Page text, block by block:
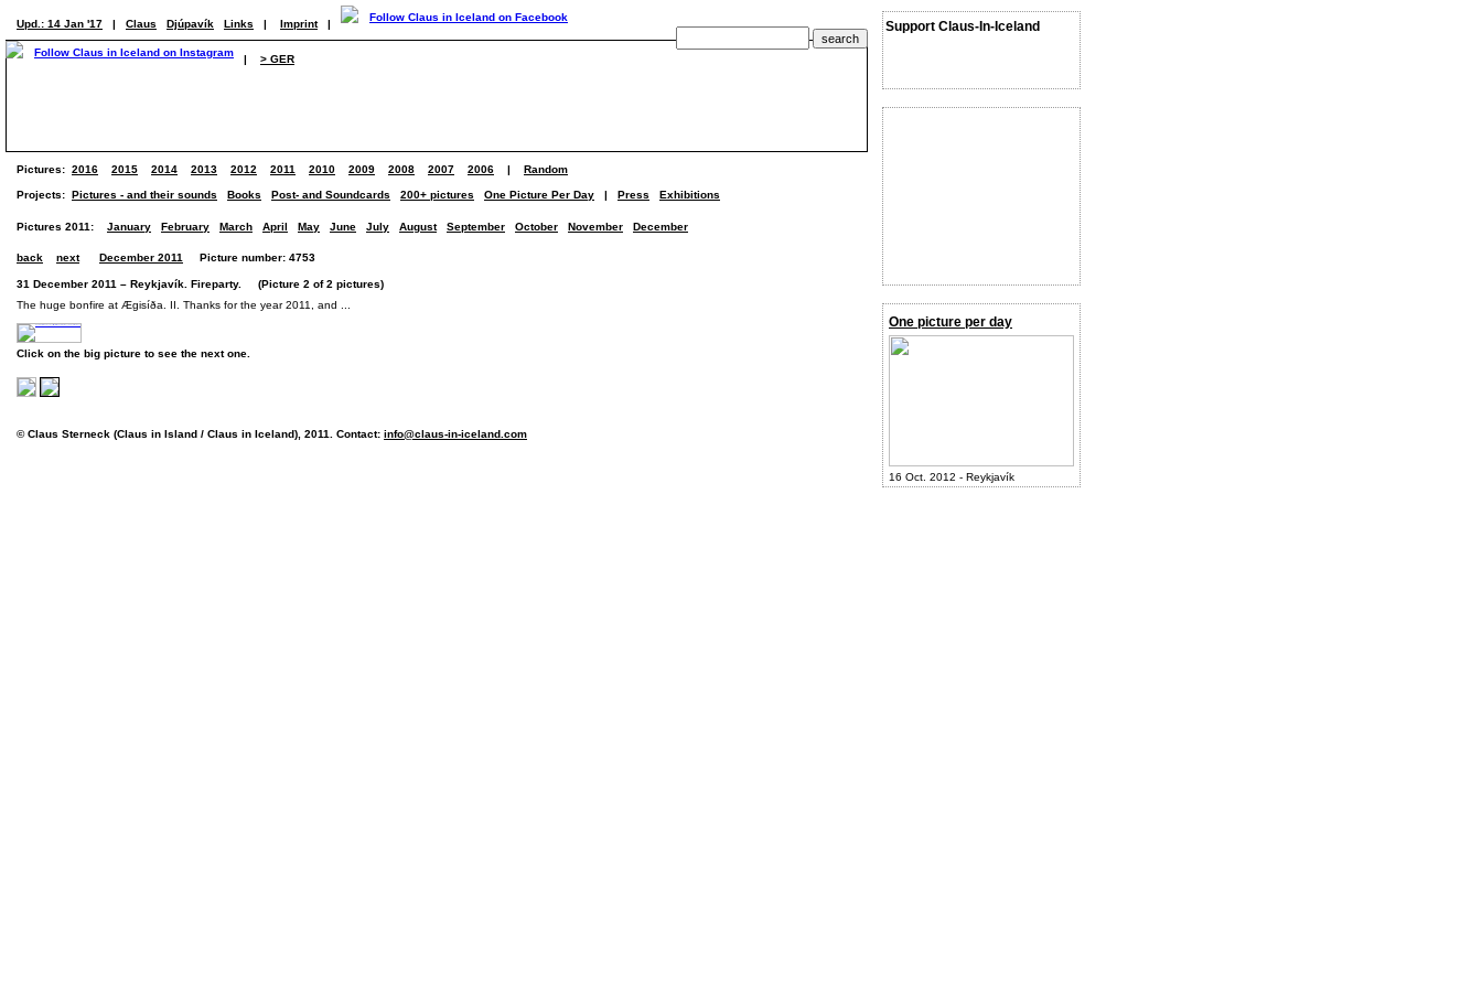
Support Claus-In-Iceland
One picture per day
16 Oct. 2012 - Reykjavík
Upd.: 14 Jan '17 | Claus Djúpavík Links | Imprint |
| > GER
Pictures: 2016 2015 2014 2013 2012 2011 2010 2009 2008 2007 2006 | Random
Projects: Pictures - and their sounds Books Post- and Soundcards 200+ pictures One Picture Per Day | Press Exhibitions
Pictures 2011: January February March April May June July August September October November December
back next December 2011 Picture number: 4753
31 December 2011 – Reykjavík. Fireparty. (Picture 2 of 2 pictures)
The huge bonfire at Ægisíða. II. Thanks for the year 2011, and ...
Click on the big picture to see the next one.
© Claus Sterneck (Claus in Island / Claus in Iceland), 2011. Contact: info@claus-in-iceland.com